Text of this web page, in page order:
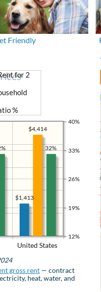
Friendly
United States
12%
19%
26%
33%
40%
$1,413
$4,414
for 2
%
32%
gross rent — contract
heat, water, and